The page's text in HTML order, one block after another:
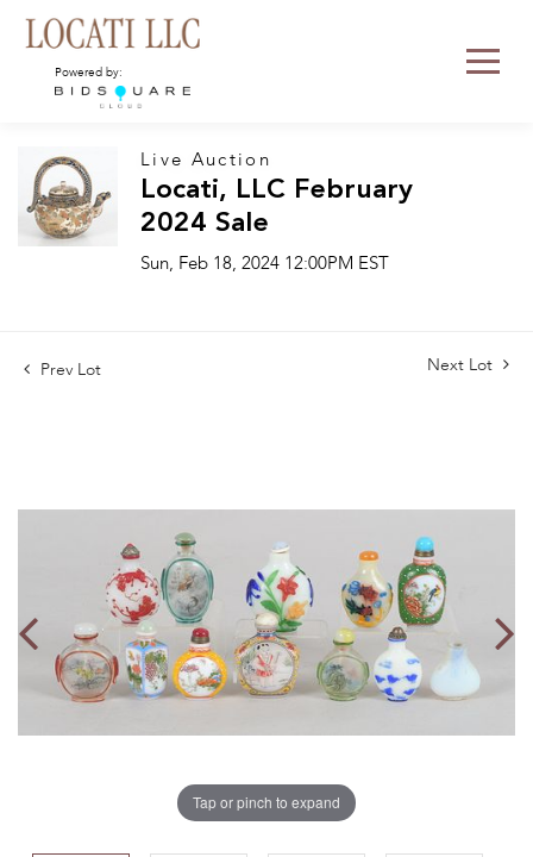
Powered by:
Live Auction
Locati, LLC February
2024 Sale
Sun, Feb 18, 2024 12:00PM EST
Prev Lot Next Lot
Tap or pinch to expand